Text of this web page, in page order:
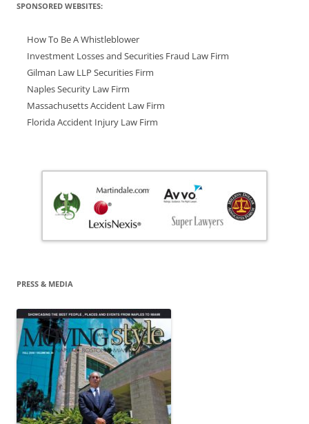
SPONSORED WEBSITES:
How To Be A Whistleblower
Investment Losses and Securities Fraud Law Firm
Gilman Law LLP Securities Firm
Naples Security Law Firm
Massachusetts Accident Law Firm
Florida Accident Injury Law Firm
PRESS & MEDIA